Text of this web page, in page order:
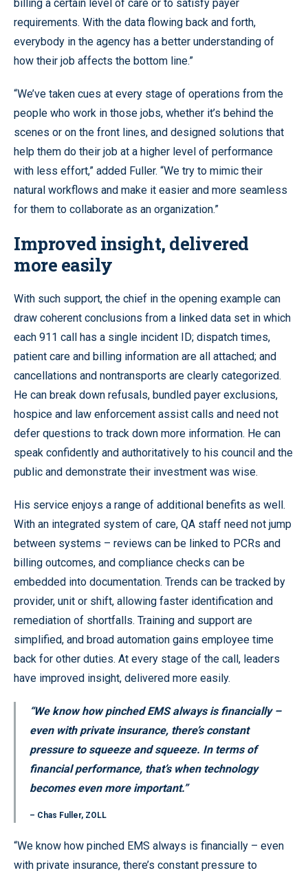
billing a certain level of care or to satisfy payer
requirements. With the data flowing back and forth,
everybody in the agency has a better understanding of
how their job affects the bottom line.”
“We’ve taken cues at every stage of operations from the
people who work in those jobs, whether it’s behind the
scenes or on the front lines, and designed solutions that
help them do their job at a higher level of performance
with less effort,” added Fuller. “We try to mimic their
natural workflows and make it easier and more seamless
for them to collaborate as an organization.”
Improved insight, delivered
more easily
With such support, the chief in the opening example can
draw coherent conclusions from a linked data set in which
each 911 call has a single incident ID; dispatch times,
patient care and billing information are all attached; and
cancellations and nontransports are clearly categorized.
He can break down refusals, bundled payer exclusions,
hospice and law enforcement assist calls and need not
defer questions to track down more information. He can
speak confidently and authoritatively to his council and the
public and demonstrate their investment was wise.
His service enjoys a range of additional benefits as well.
With an integrated system of care, QA staff need not jump
between systems – reviews can be linked to PCRs and
billing outcomes, and compliance checks can be
embedded into documentation. Trends can be tracked by
provider, unit or shift, allowing faster identification and
remediation of shortfalls. Training and support are
simplified, and broad automation gains employee time
back for other duties. At every stage of the call, leaders
have improved insight, delivered more easily.
“We know how pinched EMS always is financially –
even with private insurance, there’s constant
pressure to squeeze and squeeze. In terms of
financial performance, that’s when technology
becomes even more important.”
– Chas Fuller, ZOLL
“We know how pinched EMS always is financially – even
with private insurance, there’s constant pressure to